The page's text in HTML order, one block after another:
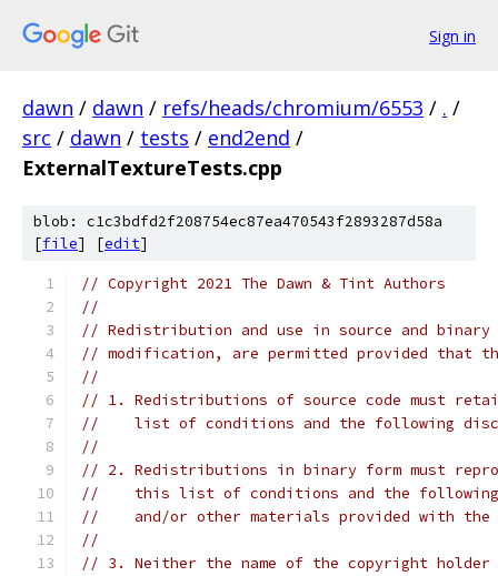
Sign in
dawn / dawn / refs/heads/chromium/6553 / . /
src / dawn / tests / end2end /
ExternalTextureTests.cpp
blob: c1c3bdfd2f208754ec87ea470543f2893287d58a
[file] [edit]
// Copyright 2021 The Dawn & Tint Authors
//
// Redistribution and use in source and
// modification, are permitted provided that
//
// 1. Redistributions of source code must
//    list of conditions and the following
//
// 2. Redistributions in binary form must
//    this list of conditions and the following
//    and/or other materials provided with
//
// 3. Neither the name of the copyright holder